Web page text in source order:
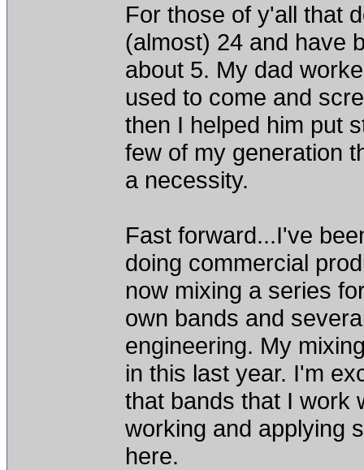
For those of y'all that
(almost) 24 and have
about 5. My dad
used to come and
then I helped him put
few of my generation
a necessity.
Fast forward...I've
doing commercial
now mixing a series
own bands and
engineering. My
in this last year. I'm
that bands that I work
working and applying
here.